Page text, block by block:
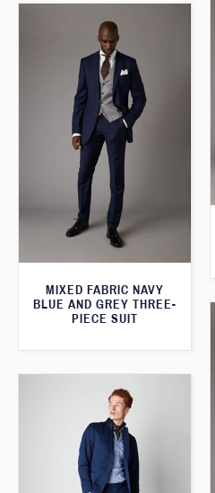
MIXED FABRIC NAVY
BLUE AND GREY THREE-
PIECE SUIT